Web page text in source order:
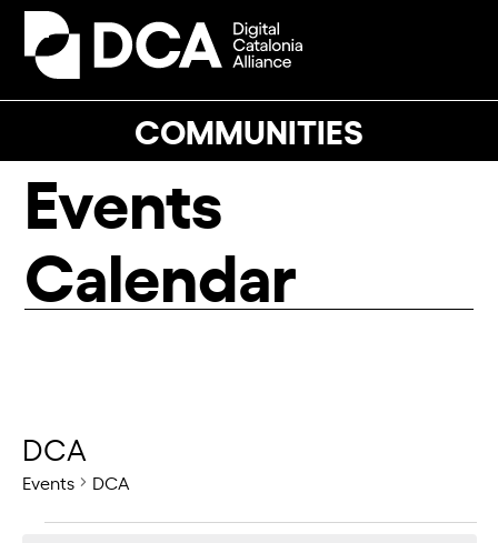
Skip
content
COMMUNITIES
Open
mobile
Close
mobile
Events
Calendar
DCA
Events DCA